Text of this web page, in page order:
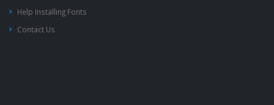
Help Installing Fonts
Contact Us